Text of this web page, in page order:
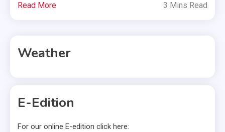
Read More 3 Mins Read
Weather
E-Edition
For our online E-edition click here: